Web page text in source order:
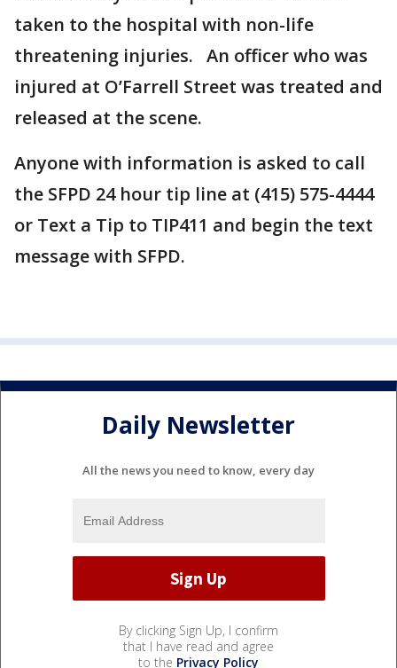
taken to the hospital with non-life
threatening injuries. An officer who was
injured at O’Farrell Street was treated and
released at the scene.
Anyone with information is asked to call
the SFPD 24 hour tip line at (415) 575-4444
or Text a Tip to TIP411 and begin the text
message with SFPD.
Daily Newsletter
All the news you need to know, every day
By clicking Sign Up, I confirm
that I have read and agree
to the Privacy Policy